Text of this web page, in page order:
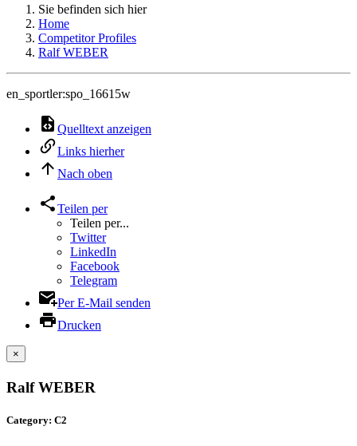
Sie befinden sich hier
Home
Competitor Profiles
Ralf WEBER
en_sportler:spo_16615w
Quelltext anzeigen
Links hierher
Nach oben
Teilen per
Teilen per...
Twitter
LinkedIn
Facebook
Telegram
Per E-Mail senden
Drucken
×
Ralf WEBER
Category: C2